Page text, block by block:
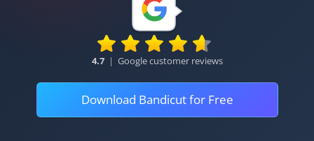
4.7 | Google customer reviews
Download Bandicut for Free